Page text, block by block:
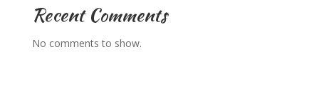
Recent Comments
No comments to show.